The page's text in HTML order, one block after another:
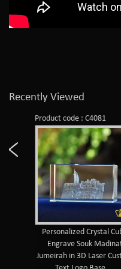
Recently Viewed
Product code : C4081
Personalized Crystal
Engrave Souk
Jumeirah in 3D Laser